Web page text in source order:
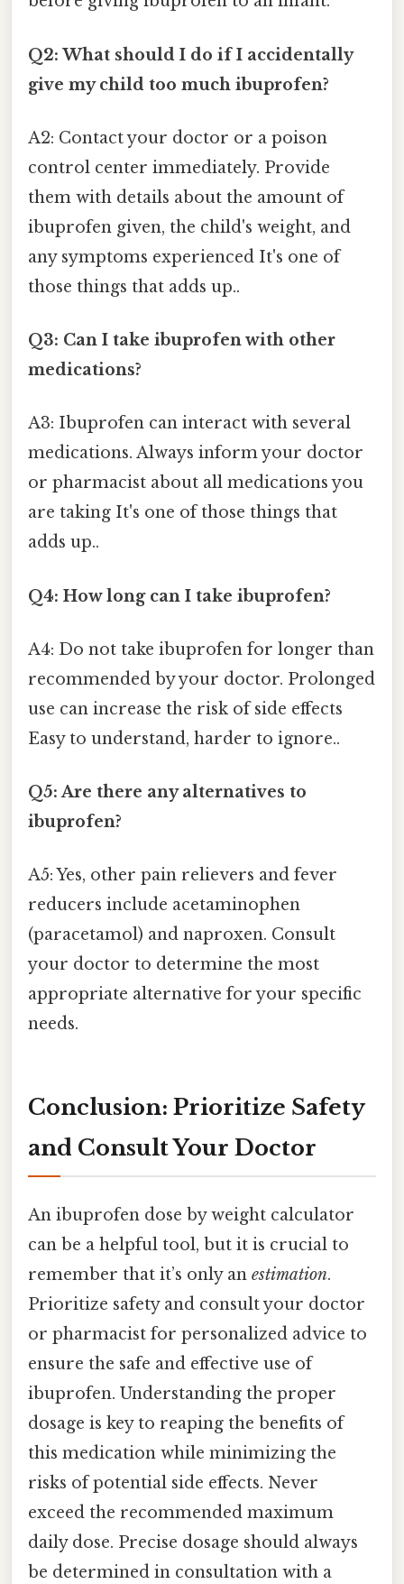
Q2: What should I do if I accidentally
give my child too much ibuprofen?
A2: Contact your doctor or a poison
control center immediately. Provide
them with details about the amount of
ibuprofen given, the child's weight, and
any symptoms experienced It's one of
those things that adds up..
Q3: Can I take ibuprofen with other
medications?
A3: Ibuprofen can interact with several
medications. Always inform your doctor
or pharmacist about all medications you
are taking It's one of those things that
adds up..
Q4: How long can I take ibuprofen?
A4: Do not take ibuprofen for longer than
recommended by your doctor. Prolonged
use can increase the risk of side effects
Easy to understand, harder to ignore..
Q5: Are there any alternatives to
ibuprofen?
A5: Yes, other pain relievers and fever
reducers include acetaminophen
(paracetamol) and naproxen. Consult
your doctor to determine the most
appropriate alternative for your specific
needs.
Conclusion: Prioritize Safety
and Consult Your Doctor
An ibuprofen dose by weight calculator
can be a helpful tool, but it is crucial to
remember that it’s only an estimation.
Prioritize safety and consult your doctor
or pharmacist for personalized advice to
ensure the safe and effective use of
ibuprofen. Understanding the proper
dosage is key to reaping the benefits of
this medication while minimizing the
risks of potential side effects. Never
exceed the recommended maximum
daily dose. Precise dosage should always
be determined in consultation with a